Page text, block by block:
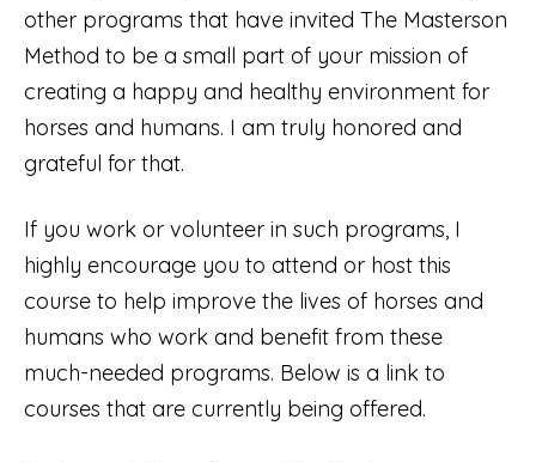
other programs that have invited The Masterson
Method to be a small part of your mission of
creating a happy and healthy environment for
horses and humans. I am truly honored and
grateful for that.
If you work or volunteer in such programs, I
highly encourage you to attend or host this
course to help improve the lives of horses and
humans who work and benefit from these
much-needed programs. Below is a link to
courses that are currently being offered.